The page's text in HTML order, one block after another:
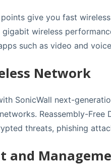
give you fast
wireless
such as video and
Network
SonicWall next-
Reassembly-
threats, phishing
and